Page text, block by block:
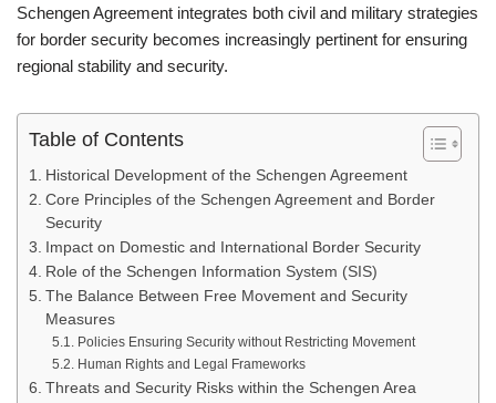
Schengen Agreement integrates both civil and military strategies
for border security becomes increasingly pertinent for ensuring
regional stability and security.
Table of Contents
Historical Development of the Schengen Agreement
Core Principles of the Schengen Agreement and Border
Security
Impact on Domestic and International Border Security
Role of the Schengen Information System (SIS)
The Balance Between Free Movement and Security
Measures
Policies Ensuring Security without Restricting Movement
Human Rights and Legal Frameworks
Threats and Security Risks within the Schengen Area